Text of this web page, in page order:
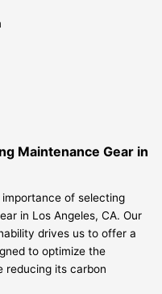
Maintenance Gear in
of selecting
in Los Angeles, CA. Our
drives us to offer a
to optimize the
reducing its carbon